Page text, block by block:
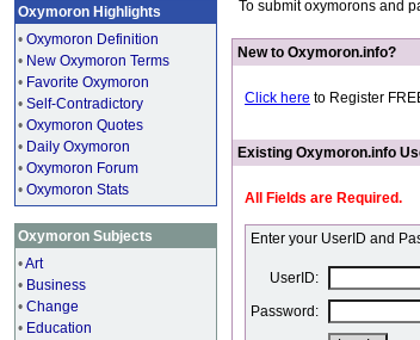
Oxymoron Highlights
• Oxymoron Definition
• New Oxymoron Terms
• Favorite Oxymoron
• Self-Contradictory
• Oxymoron Quotes
• Daily Oxymoron
• Oxymoron Forum
• Oxymoron Stats
Oxymoron Subjects
•Art
• Business
• Change
• Education
To submit oxymorons and
New to Oxymoron.info?
Click here to Register
Existing Oxymoron.info
All Fields are Required.
Enter your UserID and
UserID:
Password: